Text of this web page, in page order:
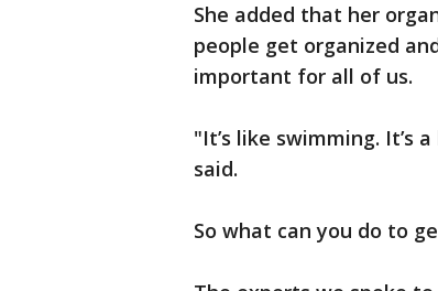
She added that her
people get organized
important for all of us.
"It’s like swimming. It’s
said.
So what can you do to